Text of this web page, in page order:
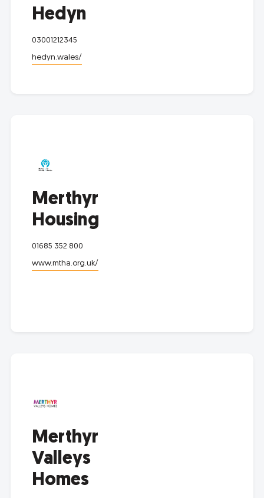
Hedyn
03001212345
hedyn.wales/
Merthyr
Housing
01685 352 800
www.mtha.org.uk/
Merthyr
Valleys
Homes